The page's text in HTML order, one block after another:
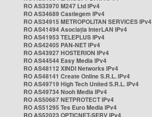
RO AS33970 M247 Ltd IPv4
RO AS34689 Castlegem IPv4
RO AS34915 METROPOLITAN SERVICES IPv4
RO AS41494 Asociația InterLAN IPv4
RO AS41953 TELEPLUS IPv4
RO AS42405 PAN-NET IPv4
RO AS43927 HOSTERION IPv4
RO AS44544 Easy Media IPv4
RO AS48112 XINDI Networks IPv4
RO AS48141 Create Online S.R.L. IPv4
RO AS49719 High Tech United S.R.L. IPv4
RO AS49734 Nooh Media IPv4
RO AS50667 NETPROTECT IPv4
RO AS51295 Tes Euro Media IPv4
RO AS52023 OPTICNET-SERV IPv4